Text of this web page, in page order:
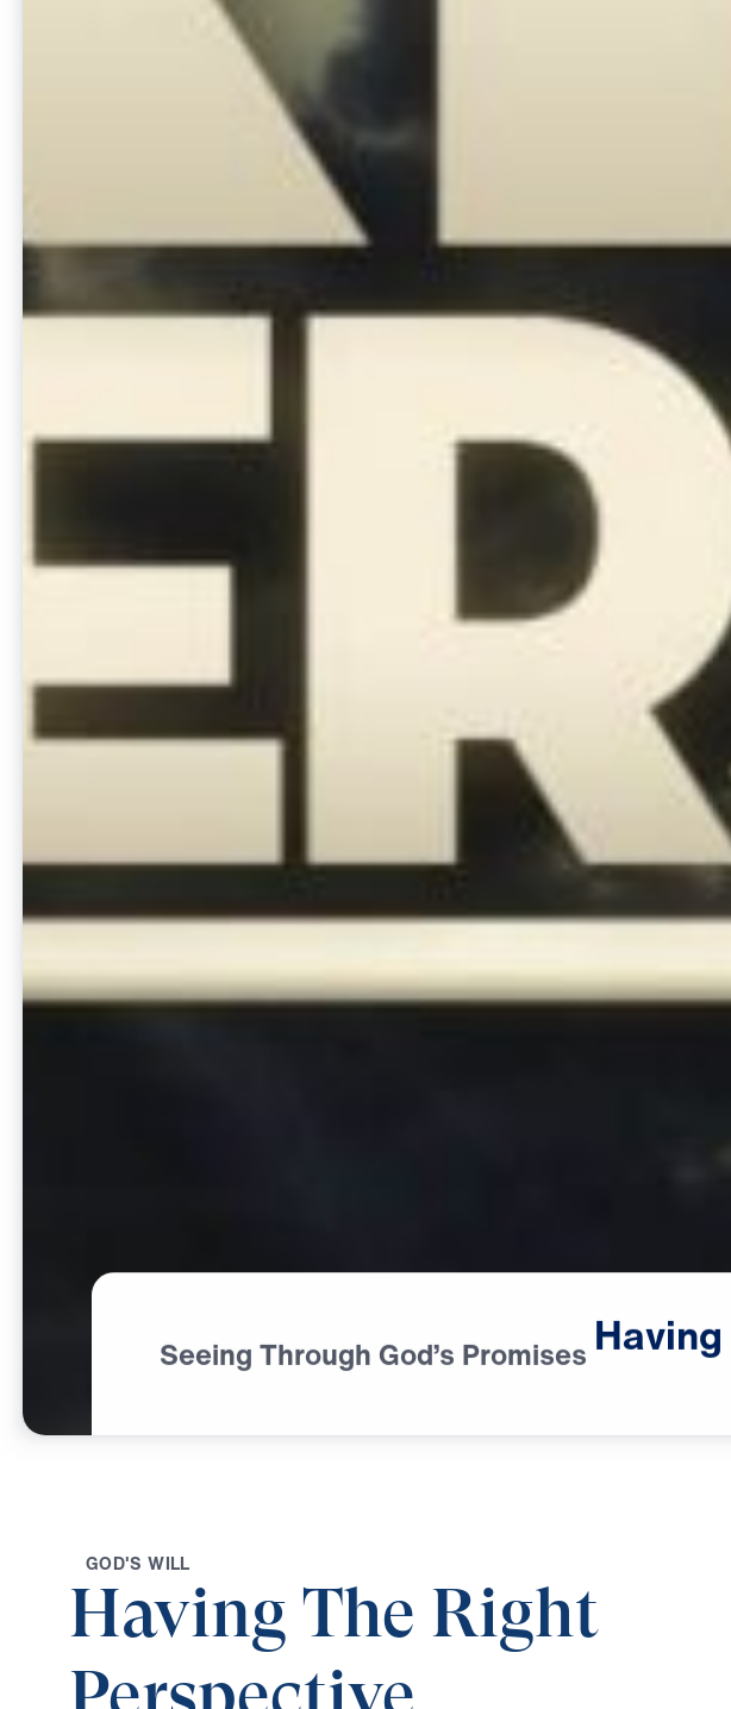
Seeing Through God’s Promises Having
GOD'S WILL
Having The Right